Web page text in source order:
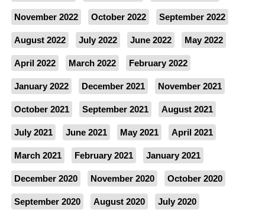
November 2022 October 2022 September 2022
August 2022 July 2022 June 2022 May 2022
April 2022 March 2022 February 2022
January 2022 December 2021 November 2021
October 2021 September 2021 August 2021
July 2021 June 2021 May 2021 April 2021
March 2021 February 2021 January 2021
December 2020 November 2020 October 2020
September 2020 August 2020 July 2020